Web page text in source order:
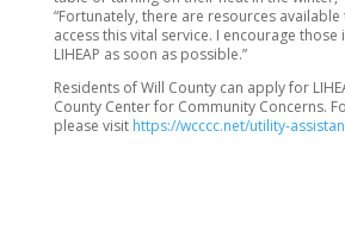
“Fortunately, there are resources
access this vital service. I encourage
LIHEAP as soon as possible.”
Residents of Will County can apply for
County Center for Community Concerns.
please visit https://wcccc.net/utility-